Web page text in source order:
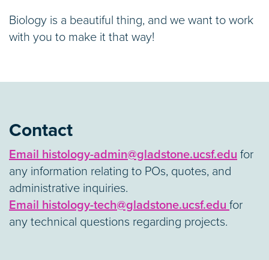
Biology is a beautiful thing, and we want to work
with you to make it that way!
Contact
Email histology-admin@gladstone.ucsf.edu for
any information relating to POs, quotes, and
administrative inquiries.
Email histology-tech@gladstone.ucsf.edu for
any technical questions regarding projects.